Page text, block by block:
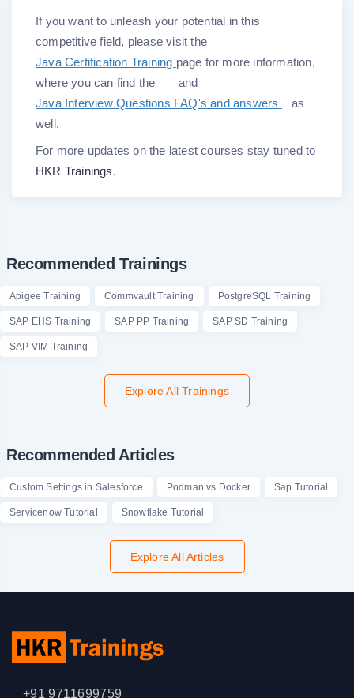
If you want to unleash your potential in this
competitive field, please visit the
Java Certification Training page for more information,
where you can find the
and
Java Interview Questions FAQ's and answers
as
well.
For more updates on the latest courses stay tuned to
HKR Trainings.
Recommended Trainings
Apigee Training Commvault Training PostgreSQL Training
SAP EHS Training SAP PP Training SAP SD Training
SAP VIM Training
Explore All Trainings
Recommended Articles
Custom Settings in Salesforce Podman vs Docker Sap Tutorial
Servicenow Tutorial Snowflake Tutorial
Explore All Articles
+91 9711699759